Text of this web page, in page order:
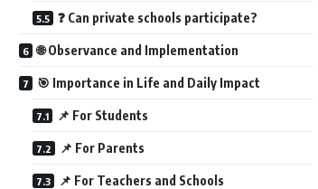
❓ Can private schools participate?
🌐 Observance and Implementation
🎯 Importance in Life and Daily Impact
📌 For Students
📌 For Parents
📌 For Teachers and Schools